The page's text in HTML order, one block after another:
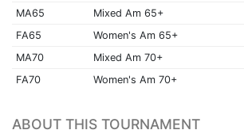
MA65
Mixed Am 65+
FA65
Women's Am 65+
MA70
Mixed Am 70+
FA70
Women's Am 70+
ABOUT THIS TOURNAMENT